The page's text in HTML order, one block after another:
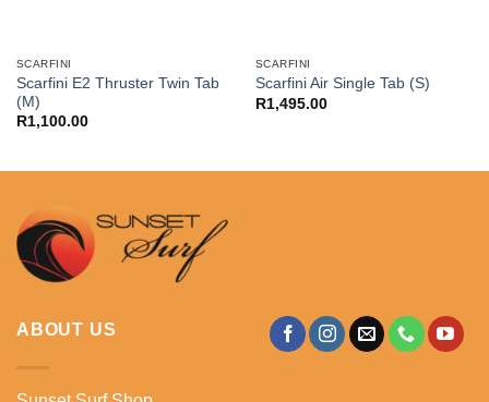
SCARFINI
Scarfini E2 Thruster Twin Tab
(M)
R1,100.00
SCARFINI
Scarfini Air Single Tab (S)
R1,495.00
ABOUT US